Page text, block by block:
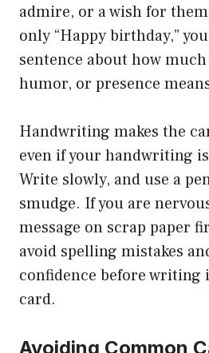
admire, or a wish for
only “Happy birthday,”
sentence about how
humor, or presence
Handwriting makes the
even if your handwriting
Write slowly, and use a
smudge. If you are
message on scrap paper
avoid spelling mistakes
confidence before writing
card.
Avoiding Common